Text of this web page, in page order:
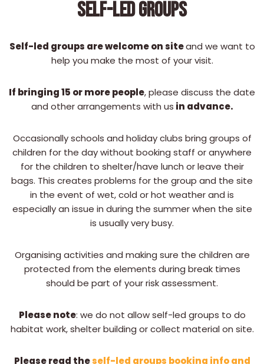
SELF-LED GROUPS
Self-led groups are welcome on siteand we want to
help you make the most of your visit.
If bringing 15 or more people, please discuss the date
and other arrangements with us in advance.
Occasionally schools and holiday clubs bring groups of
children for the day without booking staff or anywhere
for the children to shelter/have lunch or leave their
bags. This creates problems for the group and the site
in the event of wet, cold or hot weather and is
especially an issue in during the summer when the site
is usually very busy.
Organising activities and making sure the children are
protected from the elements during break times
should be part of your risk assessment.
Please note: we do not allow self-led groups to do
habitat work, shelter building or collect material on site.
Please read theself-led groups booking info and